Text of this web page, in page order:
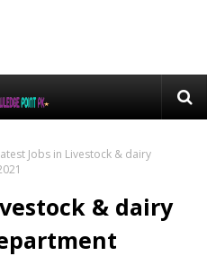
Jobs in Livestock & dairy
& dairy